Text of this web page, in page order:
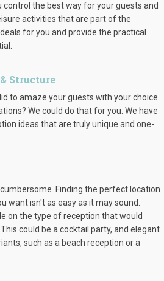
the best way for your guests and
activities that are part of the
for you and provide the practical
Structure
to amaze your guests with your choice
We could do that for you. We have
ideas that are truly unique and one-
Finding the perfect location
want isn't as easy as it may sound.
on the type of reception that would
could be a cocktail party, and elegant
such as a beach reception or a